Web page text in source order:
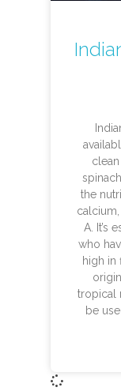
the
A. It’s
who
high in
tropical
be